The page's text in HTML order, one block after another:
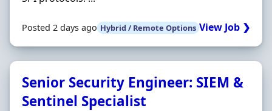
Posted 2 days ago Hybrid / Remote Options View Job ❯
Senior Security Engineer: SIEM &
Sentinel Specialist